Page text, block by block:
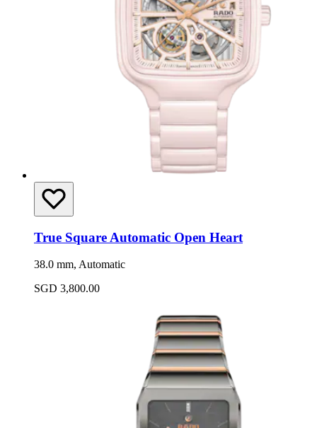
True Square Automatic Open Heart
38.0 mm, Automatic
SGD 3,800.00